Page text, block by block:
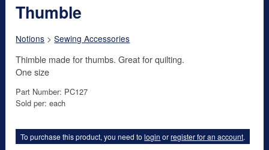
Thumble
Notions >Sewing Accessories
Thimble made for thumbs. Great for quilting.
One size
Part Number: PC127
Sold per: each
To purchase this product, you need tologin orregister for an account.